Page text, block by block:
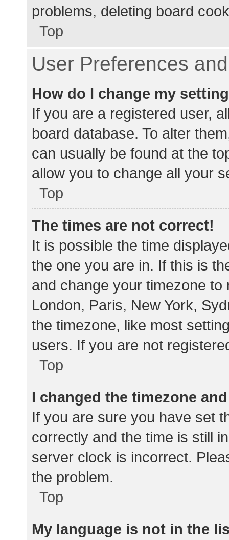
problems, deleting board
Top
User Preferences
How do I change my
If you are a registered user,
board database. To alter
can usually be found at the
allow you to change all your
Top
The times are not correct!
It is possible the time
the one you are in. If this is
and change your timezone
London, Paris, New York,
the timezone, like most
users. If you are not
Top
I changed the timezone
If you are sure you have set
correctly and the time is still
server clock is incorrect.
the problem.
Top
My language is not in the